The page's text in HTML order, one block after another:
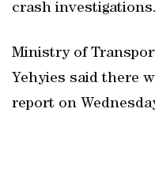
crash investigations.
Ministry of
Yehyies said there
report on